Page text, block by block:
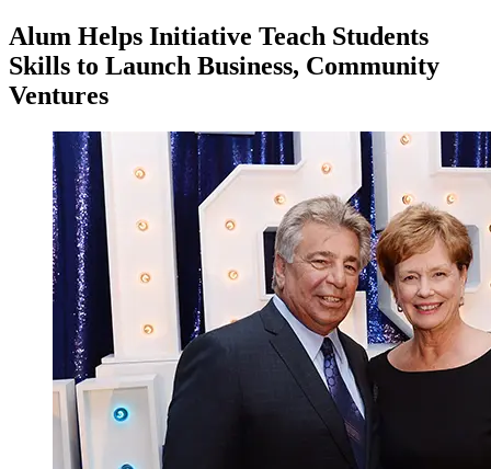
Alum Helps Initiative Teach Students
Skills to Launch Business, Community
Ventures